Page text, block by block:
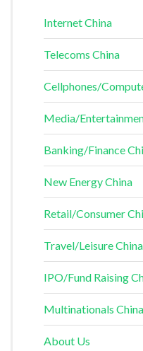
Internet China
Telecoms China
Cellphones/
Media/
Banking/Finance
New Energy China
Retail/Consumer
Travel/Leisure China
IPO/Fund Raising
Multinationals China
About Us